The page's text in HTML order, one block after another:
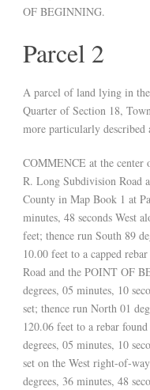
OF BEGINNING.
Parcel 2
A parcel of land lying in
Quarter of Section 18,
more particularly described
COMMENCE at the center
R. Long Subdivision Road
County in Map Book 1 at
minutes, 48 seconds West
feet; thence run South 89
10.00 feet to a capped
Road and the POINT OF
degrees, 05 minutes, 10
set; thence run North 01
120.06 feet to a rebar
degrees, 05 minutes, 10
set on the West right-of-
degrees, 36 minutes, 48